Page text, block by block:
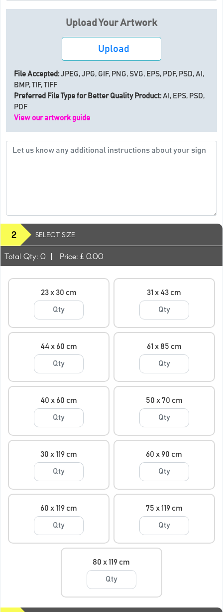
Upload Your Artwork
Upload
File Accepted: JPEG, JPG, GIF, PNG, SVG, EPS, PDF, PSD, AI,
BMP, TIF, TIFF
Preferred File Type for Better Quality Product: AI, EPS, PSD,
PDF
View our artwork guide
2 SELECT SIZE
Total Qty: 0 | Price: £ 0.00
23 x 30 cm 31 x 43 cm
44 x 60 cm 61 x 85 cm
40 x 60 cm 50 x 70 cm
30 x 119 cm 60 x 90 cm
60 x 119 cm 75 x 119 cm
80 x 119 cm